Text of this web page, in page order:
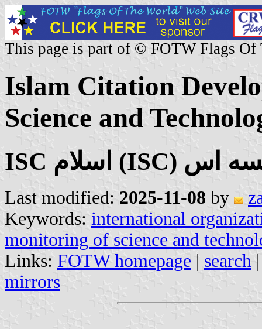
This page is part of © FOTW Flags Of
Islam Citation
Science and
Last modified: 2025-11-08 by
Keywords: international
monitoring of science and
Links: FOTW homepage | search
mirrors